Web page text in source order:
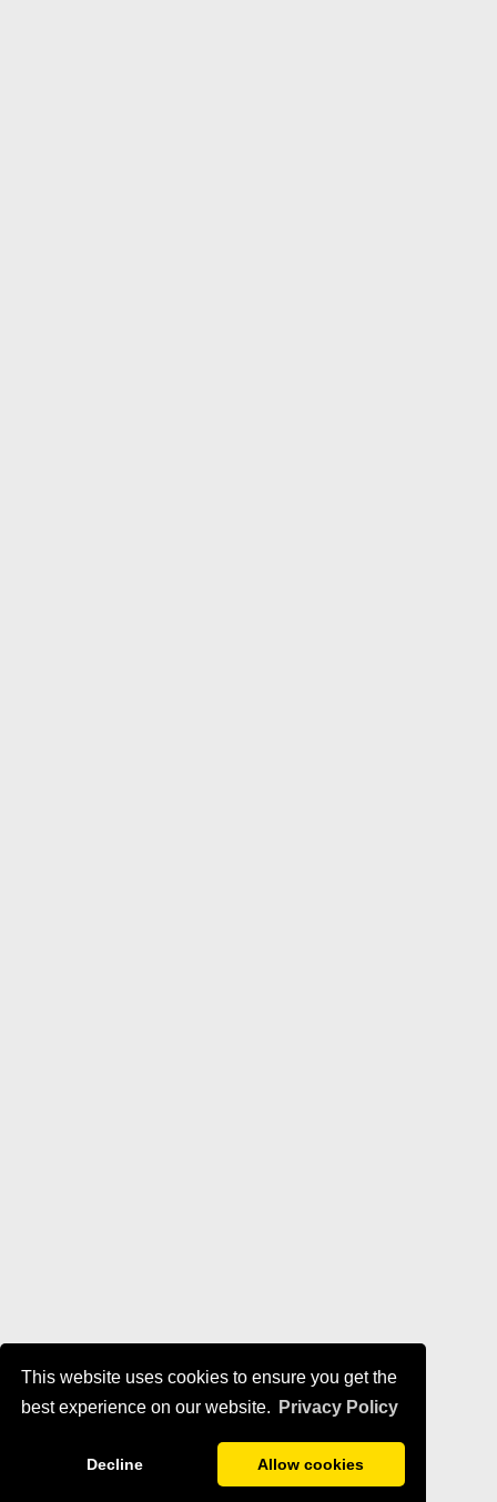
This website uses cookies to ensure you get the
best experience on our website.
Privacy Policy
Decline Allow cookies